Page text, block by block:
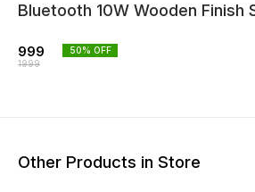
Bluetooth 10W Wooden Finish
999
1999
50% OFF
Other Products in Store